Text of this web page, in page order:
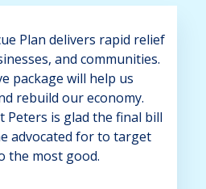
Plan delivers rapid relief
and communities.
package will help us
rebuild our economy.
Peters is glad the final bill
advocated for to target
the most good.